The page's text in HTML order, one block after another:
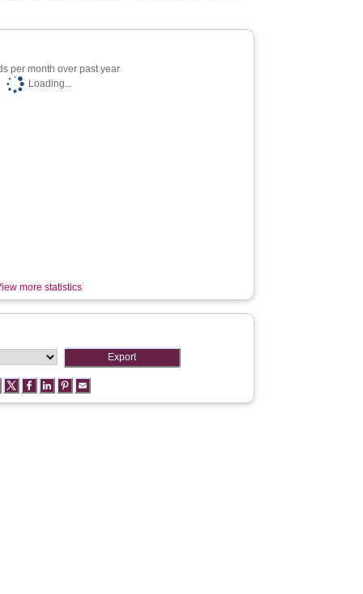
per month over past year
Loading...
more statistics